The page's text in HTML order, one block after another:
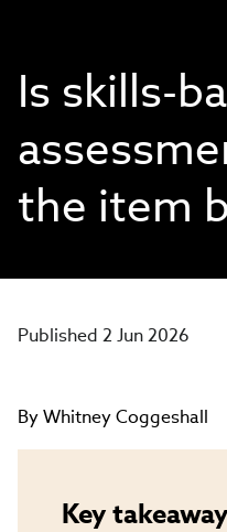
Is skills-
the item
Published 2 Jun 2026
By Whitney Coggeshall
Key